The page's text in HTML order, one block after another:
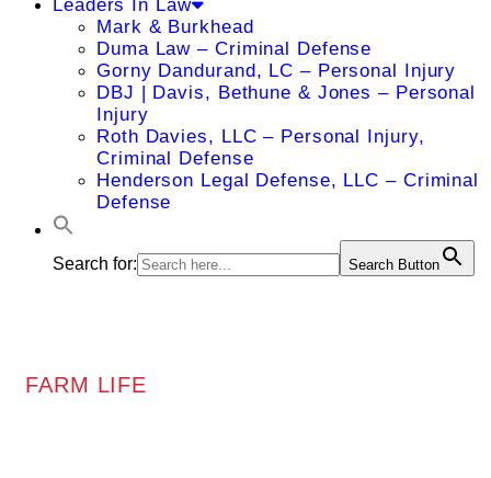
Leaders In Law
Mark & Burkhead
Duma Law – Criminal Defense
Gorny Dandurand, LC – Personal Injury
DBJ | Davis, Bethune & Jones – Personal
Injury
Roth Davies, LLC – Personal Injury,
Criminal Defense
Henderson Legal Defense, LLC – Criminal
Defense
Search for: Search Button
FARM LIFE